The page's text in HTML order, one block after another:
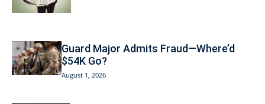
Guard Major Admits Fraud—Where’d
$54K Go?
August 1, 2026